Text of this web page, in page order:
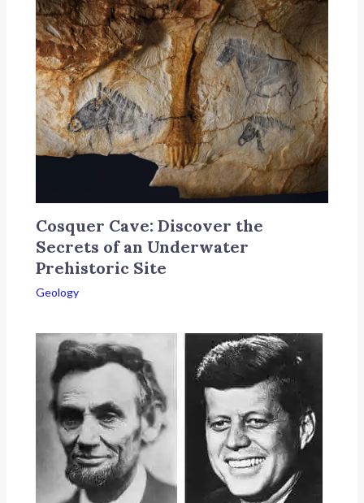
Cosquer Cave: Discover the
Secrets of an Underwater
Prehistoric Site
Geology